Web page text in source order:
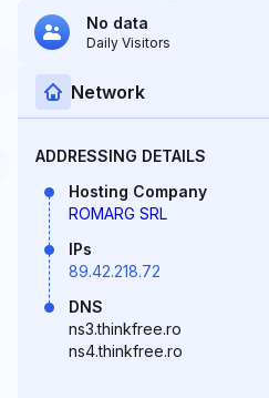
No data
Daily Visitors
Network
ADDRESSING DETAILS
Hosting Company
ROMARG SRL
IPs
89.42.218.72
DNS
ns3.thinkfree.ro
ns4.thinkfree.ro